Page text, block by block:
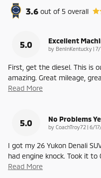
3.6 out of5 overall
5.0 Excellent
by BenInKentucky | on
7/
First, get the diesel. This is
amazing. Great mileage,
Read More
5.0 No Problems
by CoachTroy72 | on
6/
I got my 26 Yukon Denali
had engine knock. Took it to
Read More